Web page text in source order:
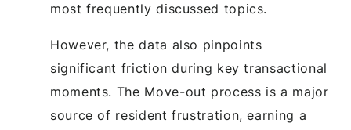
most frequently discussed topics.
However, the data also pinpoints
significant friction during key transactional
moments. The Move-out process is a major
source of resident frustration, earning a